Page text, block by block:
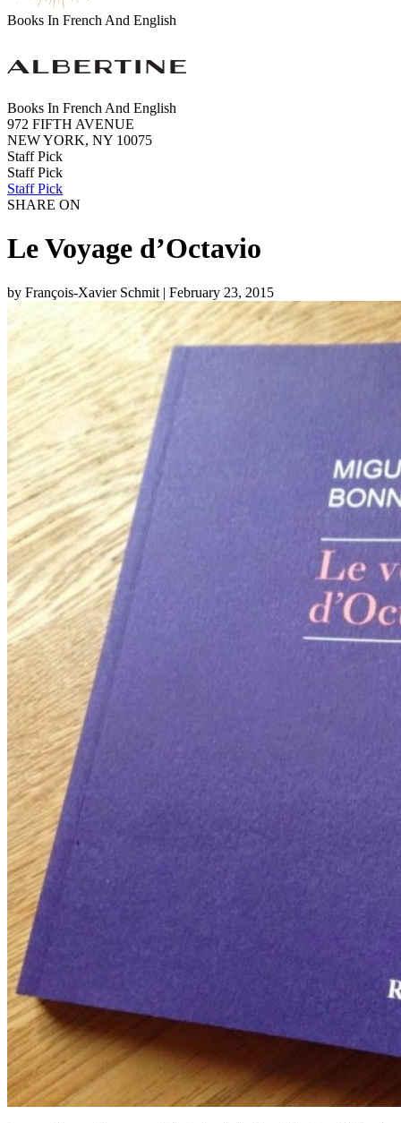
Books In French And English
Books In French And English
972 FIFTH AVENUE
NEW YORK, NY 10075
Staff Pick
Staff Pick
Staff Pick
SHARE ON
Le Voyage d’Octavio
by François-Xavier Schmit | February 23, 2015